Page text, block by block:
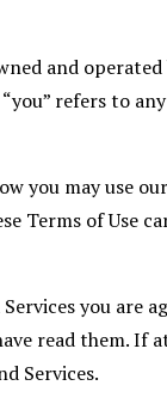
and
refers to
you may use
Terms of Use
you are
read them. If
Services.